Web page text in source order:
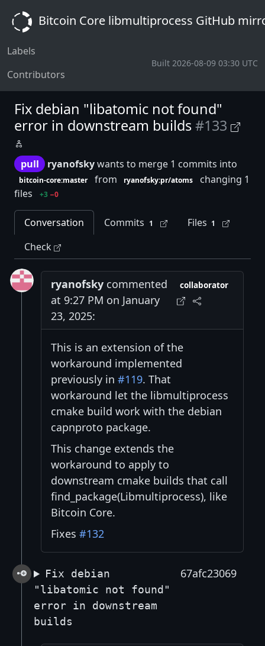
Bitcoin Core libmultiprocess GitHub
Labels
Contributors
Built 2026-08-09 03:30 UTC
Fix debian "libatomic not found"
error in downstream builds#133
pull ryanofskywants to merge 1 commits into
bitcoin-core:master from ryanofsky:pr/atoms
changing 1
files
+3 −0
Conversation Commits 1 Files 1
Check
ryanofsky commented
at 9:27 PM on January
23, 2025:
collaborator
This is an extension of the
workaround implemented
previously in #119. That
workaround let the libmultiprocess
cmake build work with the debian
capnproto package.
This change extends the
workaround to apply to
downstream cmake builds that call
find_package(Libmultiprocess), like
Bitcoin Core.
Fixes #132
Fix debian
"libatomic not found"
error in downstream
builds
67afc23069